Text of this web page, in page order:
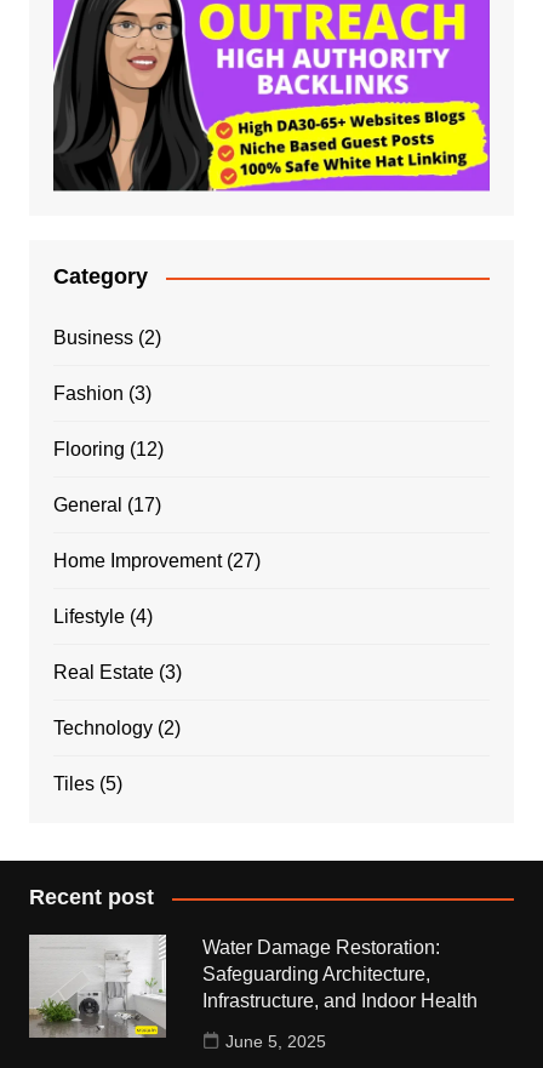
Category
Business(2)
Fashion (3)
Flooring (12)
General (17)
Home Improvement(27)
Lifestyle(4)
Real Estate(3)
Technology(2)
Tiles(5)
Recent post
Water Damage Restoration:
Safeguarding Architecture,
Infrastructure, and Indoor Health
June 5, 2025